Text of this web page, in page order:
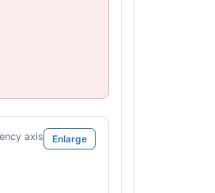
axis Enlarge